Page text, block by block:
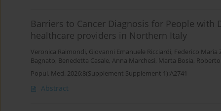
Barriers to Cancer Diagnosis for People
healthcare providers in Northern Italy
Veronica Raimondi, Giovanni Emanuele Ricciardi, Federico Maria
Bagnato, Benedetta Casale, Anna Marchesi, Marta Bosia,
Popul. Med. 2026;8(Supplement Supplement 1):A2741
Abstract